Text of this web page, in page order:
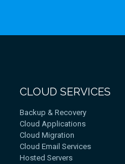
CLOUD SERVICES
Backup & Recovery
Cloud Applications
Cloud Migration
Cloud Email Services
Hosted Servers